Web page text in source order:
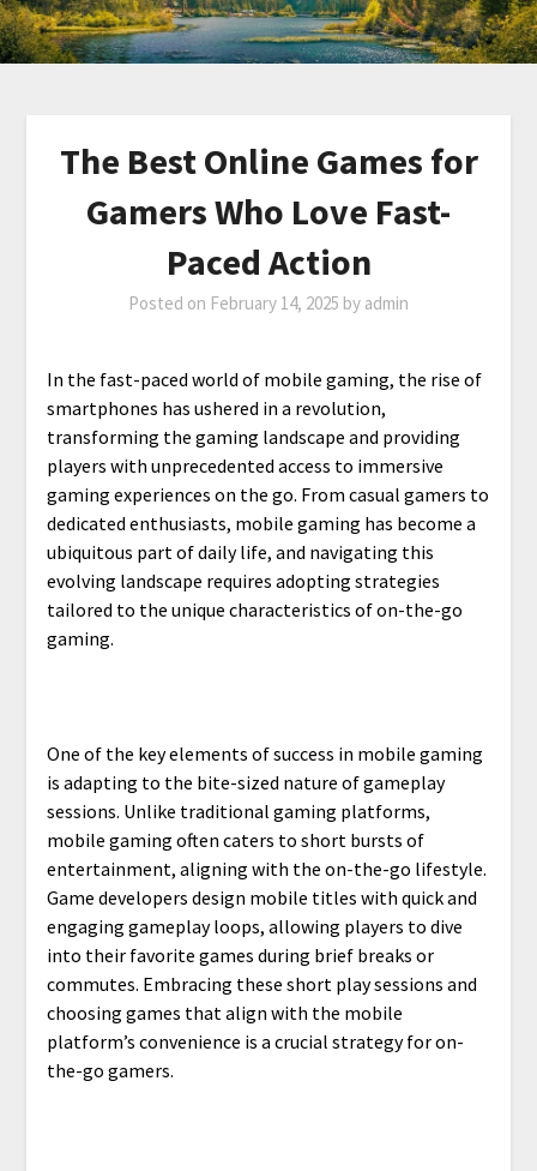
The Best Online Games for
Gamers Who Love Fast-
Paced Action
Posted on February 14, 2025 by admin
In the fast-paced world of mobile gaming, the rise of
smartphones has ushered in a revolution,
transforming the gaming landscape and providing
players with unprecedented access to immersive
gaming experiences on the go. From casual gamers to
dedicated enthusiasts, mobile gaming has become a
ubiquitous part of daily life, and navigating this
evolving landscape requires adopting strategies
tailored to the unique characteristics of on-the-go
gaming.
One of the key elements of success in mobile gaming
is adapting to the bite-sized nature of gameplay
sessions. Unlike traditional gaming platforms,
mobile gaming often caters to short bursts of
entertainment, aligning with the on-the-go lifestyle.
Game developers design mobile titles with quick and
engaging gameplay loops, allowing players to dive
into their favorite games during brief breaks or
commutes. Embracing these short play sessions and
choosing games that align with the mobile
platform’s convenience is a crucial strategy for on-
the-go gamers.